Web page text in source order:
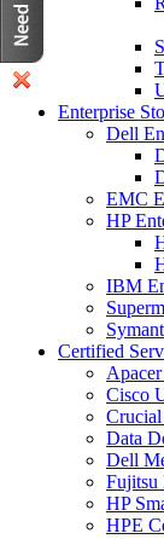
Enterprise
Dell
EMC
HP
IBM
Certified
Cisco
Data
Dell
Fujitsu
HP
HPE